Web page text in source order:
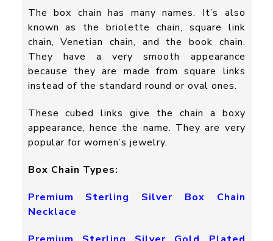
The box chain has many names. It’s also
known as the briolette chain, square link
chain, Venetian chain, and the book chain.
They have a very smooth appearance
because they are made from square links
instead of the standard round or oval ones.
These cubed links give the chain a boxy
appearance, hence the name. They are very
popular for women’s jewelry.
Box Chain Types:
Premium Sterling Silver Box Chain
Necklace